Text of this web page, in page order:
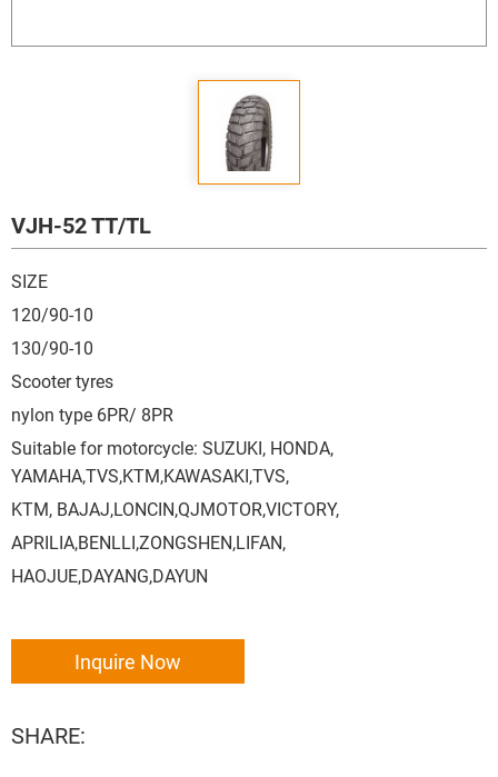
VJH-52 TT/TL
SIZE
120/90-10
130/90-10
Scooter tyres
nylon type 6PR/ 8PR
Suitable for motorcycle: SUZUKI, HONDA,
YAMAHA,TVS,KTM,KAWASAKI,TVS,
KTM, BAJAJ,LONCIN,QJMOTOR,VICTORY,
APRILIA,BENLLI,ZONGSHEN,LIFAN,
HAOJUE,DAYANG,DAYUN
Inquire Now
SHARE: